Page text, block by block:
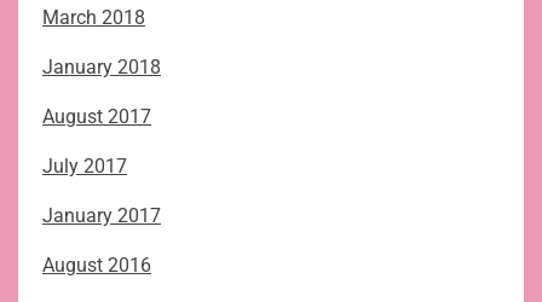
March 2018
January 2018
August 2017
July 2017
January 2017
August 2016